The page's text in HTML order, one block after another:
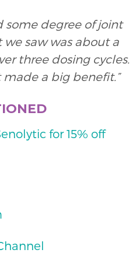
some degree of joint
saw was about a
three dosing cycles.
a big benefit.”
for 15% off